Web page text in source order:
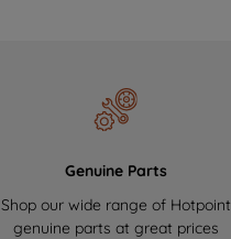
Genuine Parts
Shop our wide range of Hotpoint
genuine parts at great prices